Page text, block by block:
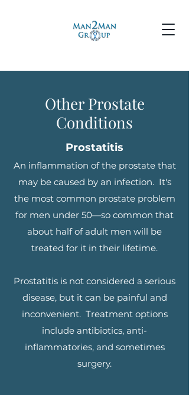
Other Prostate
Conditions
Prostatitis
An inflammation of the prostate that
may be caused by an infection. It's
the most common prostate problem
for men under 50—so common that
about half of adult men will be
treated for it in their lifetime.
Prostatitis is not considered a serious
disease, but it can be painful and
inconvenient. Treatment options
include antibiotics, anti-
inflammatories, and sometimes
surgery.